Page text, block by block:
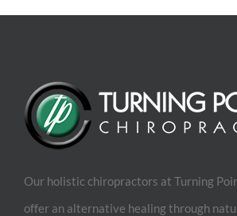
Our holistic chiropractors at Turning
offer an alternative healing through